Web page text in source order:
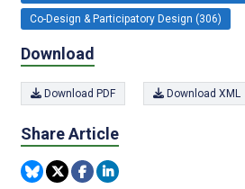
Co-Design & Participatory Design (306)
Download
Download PDF Download XML
Share Article